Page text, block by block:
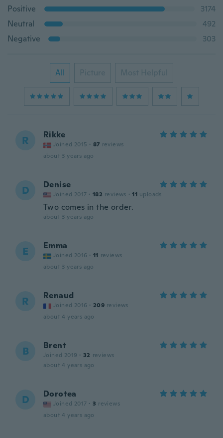
Positive
3174
Neutral
492
Negative
303
All Picture Most Helpful
R Rikke
Joined 2015 · 87 reviews
about 3 years ago
D Denise
Joined 2017 · 182 reviews · 11 uploads
Two comes in the order.
about 3 years ago
E Emma
Joined 2016 · 11 reviews
about 3 years ago
R Renaud
Joined 2016 · 209 reviews
about 4 years ago
B Brent
Joined 2019 · 32 reviews
about 4 years ago
D Dorotea
Joined 2017 · 3 reviews
about 4 years ago